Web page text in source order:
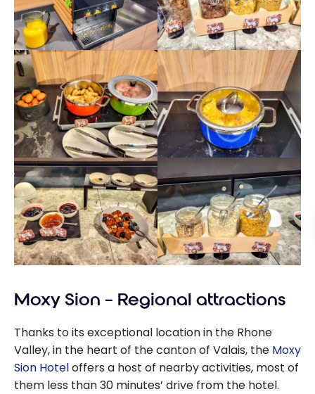
Moxy Sion – Regional attractions
Thanks to its exceptional location in the Rhone
Valley, in the heart of the canton of Valais, the Moxy
Sion Hoteloffers a host of nearby activities, most of
them less than 30 minutes’ drive from the hotel.